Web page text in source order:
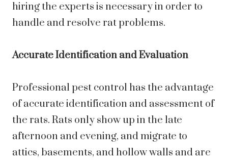
hiring the experts is necessary in order to
handle and resolve rat problems.
Accurate Identification and Evaluation
Professional pest control has the advantage
of accurate identification and assessment of
the rats. Rats only show up in the late
afternoon and evening, and migrate to
attics, basements, and hollow walls and are